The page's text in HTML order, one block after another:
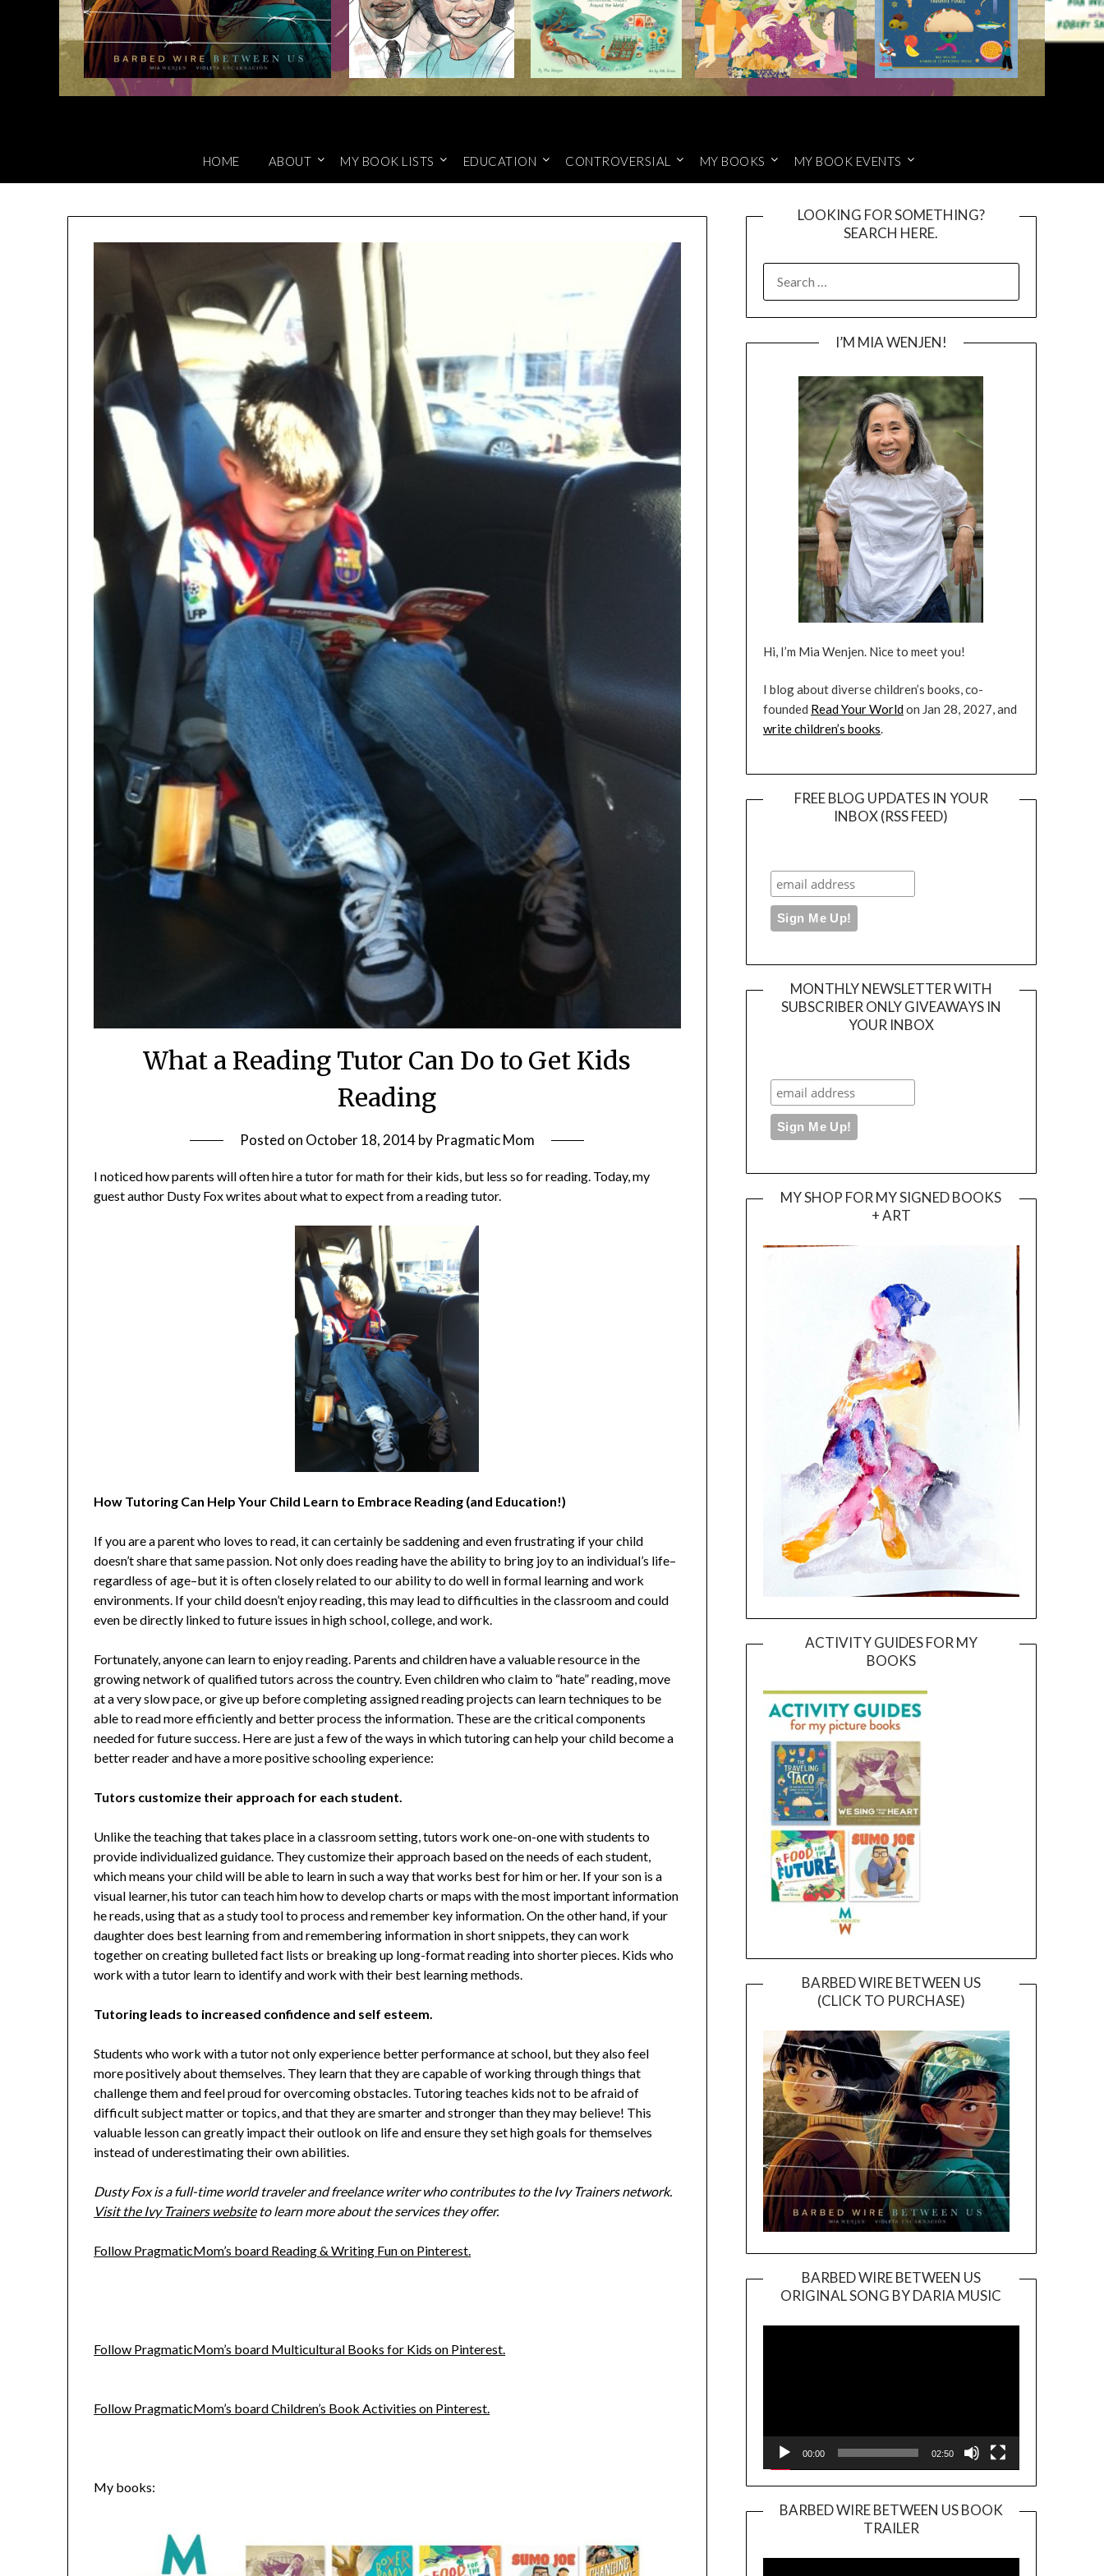
HOME ABOUT MY BOOK LISTS EDUCATION CONTROVERSIAL MY BOOKS MY BOOK EVENTS
What a Reading Tutor Can Do to Get Kids
Reading
Posted on October 18, 2014by Pragmatic Mom
I noticed how parents will often hire a tutor for math for their kids, but less so for reading. Today, my
guest author Dusty Fox writes about what to expect from a reading tutor.
How Tutoring Can Help Your Child Learn to Embrace Reading (and Education!)
If you are a parent who loves to read, it can certainly be saddening and even frustrating if your child
doesn’t share that same passion. Not only does reading have the ability to bring joy to an individual’s life–
regardless of age–but it is often closely related to our ability to do well in formal learning and work
environments. If your child doesn’t enjoy reading, this may lead to difficulties in the classroom and could
even be directly linked to future issues in high school, college, and work.
Fortunately, anyone can learn to enjoy reading. Parents and children have a valuable resource in the
growing network of qualified tutors across the country. Even children who claim to “hate” reading, move
at a very slow pace, or give up before completing assigned reading projects can learn techniques to be
able to read more efficiently and better process the information. These are the critical components
needed for future success. Here are just a few of the ways in which tutoring can help your child become a
better reader and have a more positive schooling experience:
Tutors customize their approach for each student.
Unlike the teaching that takes place in a classroom setting, tutors work one-on-one with students to
provide individualized guidance. They customize their approach based on the needs of each student,
which means your child will be able to learn in such a way that works best for him or her. If your son is a
visual learner, his tutor can teach him how to develop charts or maps with the most important information
he reads, using that as a study tool to process and remember key information. On the other hand, if your
daughter does best learning from and remembering information in short snippets, they can work
together on creating bulleted fact lists or breaking up long-format reading into shorter pieces. Kids who
work with a tutor learn to identify and work with their best learning methods.
Tutoring leads to increased confidence and self esteem.
Students who work with a tutor not only experience better performance at school, but they also feel
more positively about themselves. They learn that they are capable of working through things that
challenge them and feel proud for overcoming obstacles. Tutoring teaches kids not to be afraid of
difficult subject matter or topics, and that they are smarter and stronger than they may believe! This
valuable lesson can greatly impact their outlook on life and ensure they set high goals for themselves
instead of underestimating their own abilities.
Dusty Fox is a full-time world traveler and freelance writer who contributes to the Ivy Trainers network.
Visit the Ivy Trainers websiteto learn more about the services they offer.
Follow PragmaticMom’s board Reading & Writing Fun on Pinterest.
Follow PragmaticMom’s board Multicultural Books for Kids on Pinterest.
Follow PragmaticMom’s board Children’s Book Activities on Pinterest.
My books:
LOOKING FOR SOMETHING?
SEARCH HERE.
FOR:
I’M MIA WENJEN!
Hi, I’m Mia Wenjen. Nice to meet you!
I blog about diverse children’s books, co-
founded Read Your Worldon Jan 28, 2027, and
write children’s books.
FREE BLOG UPDATES IN YOUR
INBOX (RSS FEED)
MONTHLY NEWSLETTER WITH
SUBSCRIBER ONLY GIVEAWAYS IN
YOUR INBOX
MY SHOP FOR MY SIGNED BOOKS
+ ART
ACTIVITY GUIDES FOR MY
BOOKS
BARBED WIRE BETWEEN US
(CLICK TO PURCHASE)
BARBED WIRE BETWEEN US
ORIGINAL SONG BY DARIA MUSIC
Player
00:00 02:50
BARBED WIRE BETWEEN US BOOK
TRAILER
Player